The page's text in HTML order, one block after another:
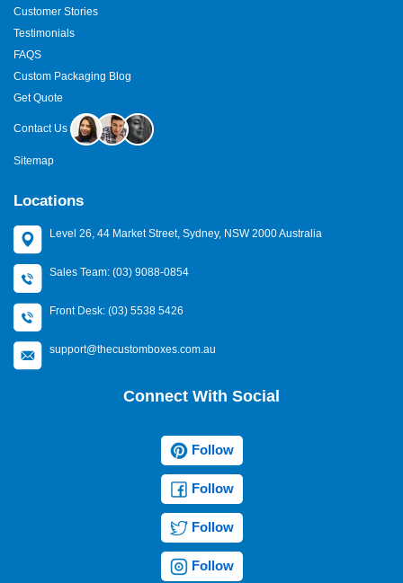
Customer Stories
Testimonials
FAQS
Custom Packaging Blog
Get Quote
Contact Us
Sitemap
Locations
Level 26, 44 Market Street, Sydney, NSW 2000 Australia
Sales Team: (03) 9088-0854
Front Desk: (03) 5538 5426
support@thecustomboxes.com.au
Connect With Social
Follow
Follow
Follow
Follow